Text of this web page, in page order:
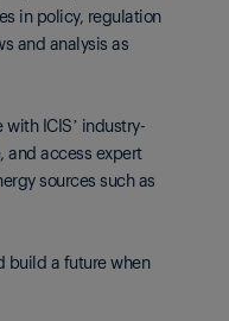
in policy, regulation
and analysis as
ICIS’ industry-
and access expert
sources such as
build a future when